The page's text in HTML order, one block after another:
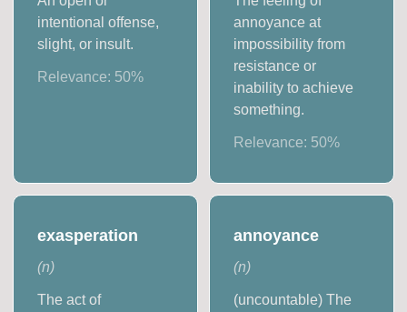
intentional offense,
slight, or insult.
Relevance: 50%
annoyance at
impossibility from
resistance or
inability to achieve
something.
Relevance: 50%
exasperation
(n)
The act of
annoyance
(n)
(uncountable) The